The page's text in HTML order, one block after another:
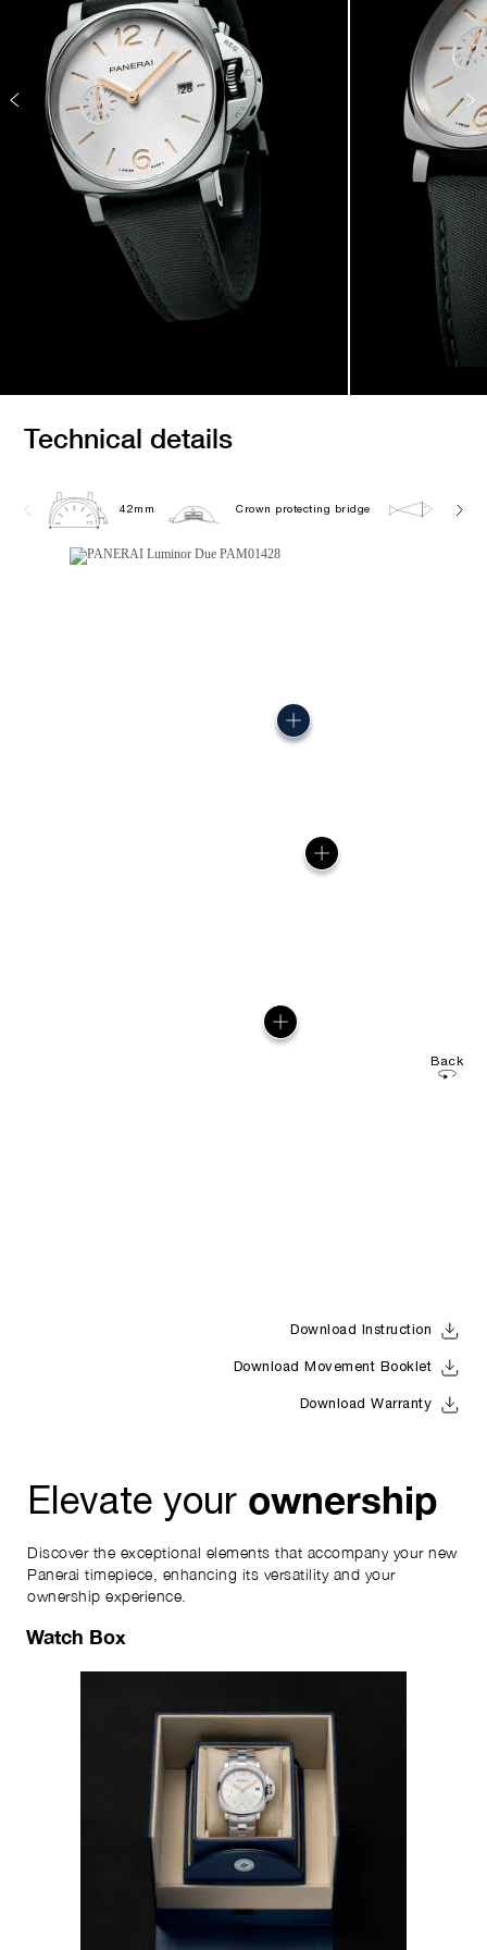
Technical details
42mm Crown protecting bridge 5.0
Back
Download Instruction
Download Movement Booklet
Download Warranty
Elevate your ownership
Discover the exceptional elements that accompany your new
Panerai timepiece, enhancing its versatility and your
ownership experience.
Watch Box